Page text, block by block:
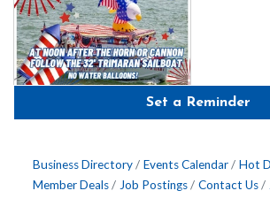
Set a Reminder
Business Directory Events Calendar Hot
Member Deals
Job Postings Contact Us